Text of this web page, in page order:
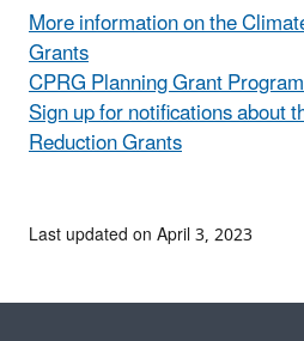
More information on the
Grants
CPRG Planning Grant
Sign up for notifications about
Reduction Grants
Last updated on April 3, 2023